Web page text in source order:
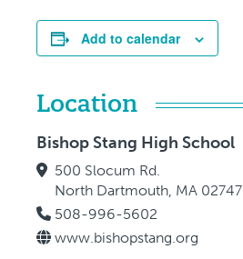
Add to calendar
Location
Bishop Stang High School
500 Slocum Rd.
North Dartmouth, MA 02747
508-996-5602
www.bishopstang.org